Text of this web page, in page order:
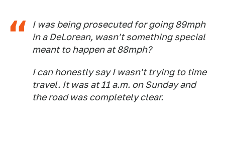
I was being prosecuted for going 89mph
in a DeLorean, wasn't something special
meant to happen at 88mph?
I can honestly say I wasn't trying to time
travel. It was at 11 a.m. on Sunday and
the road was completely clear.